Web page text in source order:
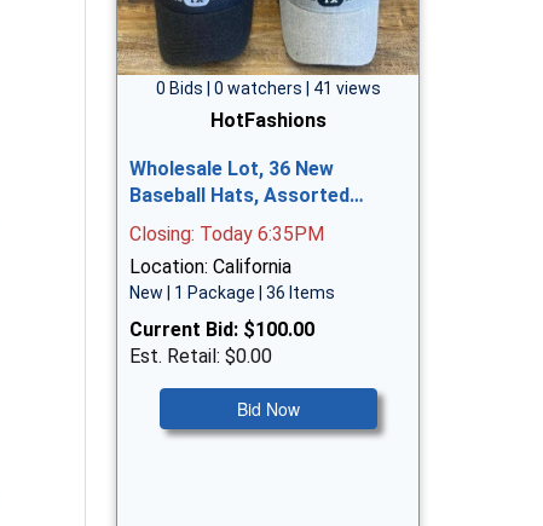
0 Bids | 0 watchers | 41 views
HotFashions
Wholesale Lot, 36 New
Baseball Hats, Assorted…
Closing: Today 6:35PM
Location: California
New | 1 Package | 36 Items
Current Bid: $100.00
Est. Retail: $0.00
Bid Now